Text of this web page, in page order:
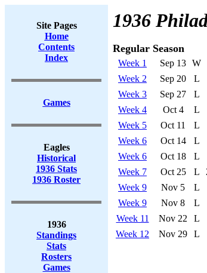
Site Pages
Home
Contents
Index
Games
Eagles
Historical
1936 Stats
1936 Roster
1936
Standings
Stats
Rosters
Games
1936
Regular Season
Week 1 Sep 13 W
Week 2
Sep 20 L
Week 3
Sep 27 L
Week 4
Oct 4 L
Week 5
Oct 11 L
Week 6
Oct 14 L
Week 6
Oct 18 L
Week 7
Oct 25 L
Week 9
Nov 5 L
Week 9
Nov 8 L
Week 11
Nov 22 L
Week 12
Nov 29 L